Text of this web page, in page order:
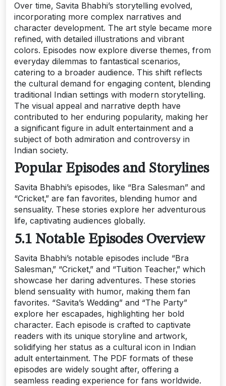
Over time‚ Savita Bhabhi’s storytelling evolved‚
incorporating more complex narratives and
character development. The art style became more
refined‚ with detailed illustrations and vibrant
colors. Episodes now explore diverse themes‚ from
everyday dilemmas to fantastical scenarios‚
catering to a broader audience. This shift reflects
the cultural demand for engaging content‚ blending
traditional Indian settings with modern storytelling.
The visual appeal and narrative depth have
contributed to her enduring popularity‚ making her
a significant figure in adult entertainment and a
subject of both admiration and controversy in
Indian society.
Popular Episodes and Storylines
Savita Bhabhi’s episodes‚ like “Bra Salesman” and
“Cricket‚” are fan favorites‚ blending humor and
sensuality. These stories explore her adventurous
life‚ captivating audiences globally.
5.1 Notable Episodes Overview
Savita Bhabhi’s notable episodes include “Bra
Salesman‚” “Cricket‚” and “Tuition Teacher‚” which
showcase her daring adventures. These stories
blend sensuality with humor‚ making them fan
favorites. “Savita’s Wedding” and “The Party”
explore her escapades‚ highlighting her bold
character. Each episode is crafted to captivate
readers with its unique storyline and artwork‚
solidifying her status as a cultural icon in Indian
adult entertainment. The PDF formats of these
episodes are widely sought after‚ offering a
seamless reading experience for fans worldwide.